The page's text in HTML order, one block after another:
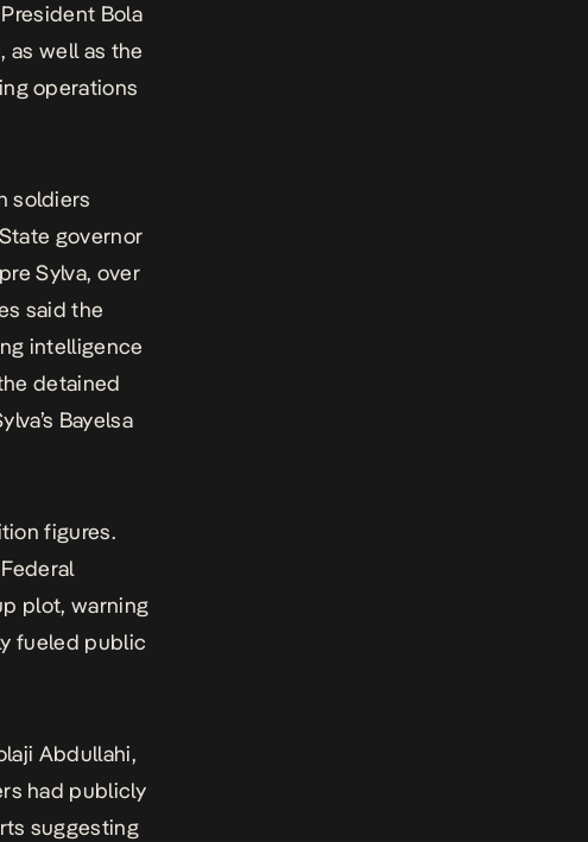
Bola
as well as the
operations
soldiers
governor
Sylva, over
said the
intelligence
detained
Bayelsa
figures.
plot, warning
fueled public
Abdullahi,
had publicly
suggesting